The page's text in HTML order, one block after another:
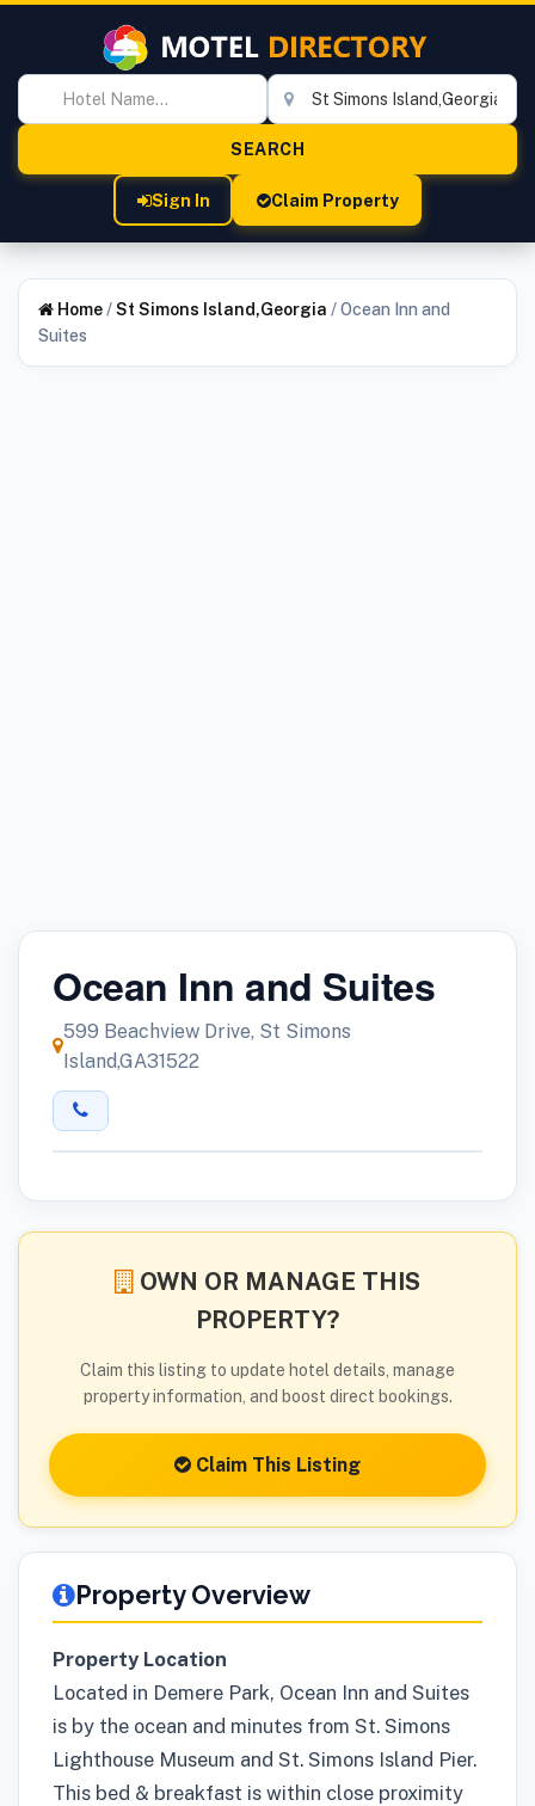
Sign In Claim Property
Home/St Simons Island,Georgia /Ocean Inn and
Suites
Ocean Inn and Suites
599 Beachview Drive, St Simons
Island,GA31522
OWN OR MANAGE THIS
PROPERTY?
Claim this listing to update hotel details, manage
property information, and boost direct bookings.
Claim This Listing
Property Overview
Property Location
Located in Demere Park, Ocean Inn and Suites
is by the ocean and minutes from St. Simons
Lighthouse Museum and St. Simons Island Pier.
This bed & breakfast is within close proximity